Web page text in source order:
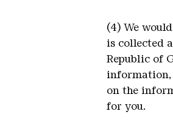
(4) We
is collected
Republic of
information,
on the
for you.